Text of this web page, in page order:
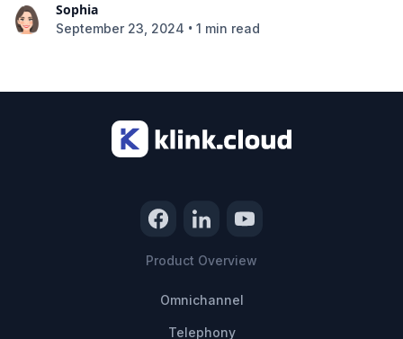
Sophia
September 23, 2024 • 1 min read
Product Overview
Omnichannel
Telephony